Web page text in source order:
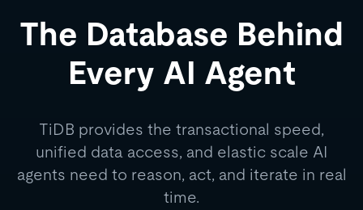
The Database Behind
Every AI Agent
TiDB provides the transactional speed,
unified data access, and elastic scale AI
agents need to reason, act, and iterate in real
time.